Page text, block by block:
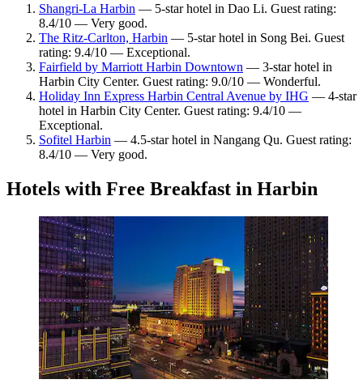
Shangri-La Harbin — 5-star hotel in Dao Li. Guest rating:
8.4/10 — Very good.
The Ritz-Carlton, Harbin — 5-star hotel in Song Bei. Guest
rating: 9.4/10 — Exceptional.
Fairfield by Marriott Harbin Downtown — 3-star hotel in
Harbin City Center. Guest rating: 9.0/10 — Wonderful.
Holiday Inn Express Harbin Central Avenue by IHG — 4-star
hotel in Harbin City Center. Guest rating: 9.4/10 —
Exceptional.
Sofitel Harbin — 4.5-star hotel in Nangang Qu. Guest rating:
8.4/10 — Very good.
Hotels with Free Breakfast in Harbin